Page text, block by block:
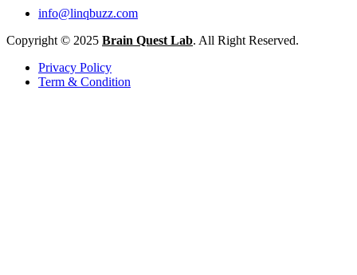
info@linqbuzz.com
Copyright © 2025 Brain Quest Lab. All Right Reserved.
Privacy Policy
Term & Condition